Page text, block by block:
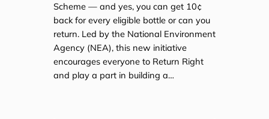
Scheme — and yes, you can get 10¢
back for every eligible bottle or can you
return. Led by the National Environment
Agency (NEA), this new initiative
encourages everyone to Return Right
and play a part in building a…